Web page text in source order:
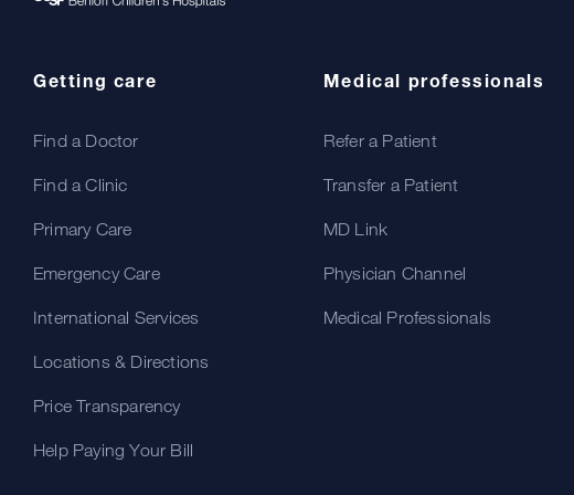
Getting care
Find a Doctor
Find a Clinic
Primary Care
Emergency Care
International Services
Locations & Directions
Price Transparency
Help Paying Your Bill
Medical professionals
Refer a Patient
Transfer a Patient
MD Link
Physician Channel
Medical Professionals